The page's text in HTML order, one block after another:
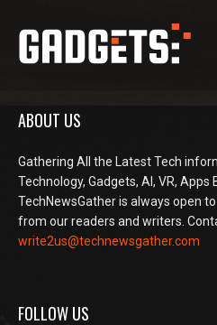
ABOUT US
Gathering All the Latest Tech
Technology, Gadgets, AI, VR,
TechNewsGather is always open
from our readers and writers.
write2us@technewsgather.com
FOLLOW US